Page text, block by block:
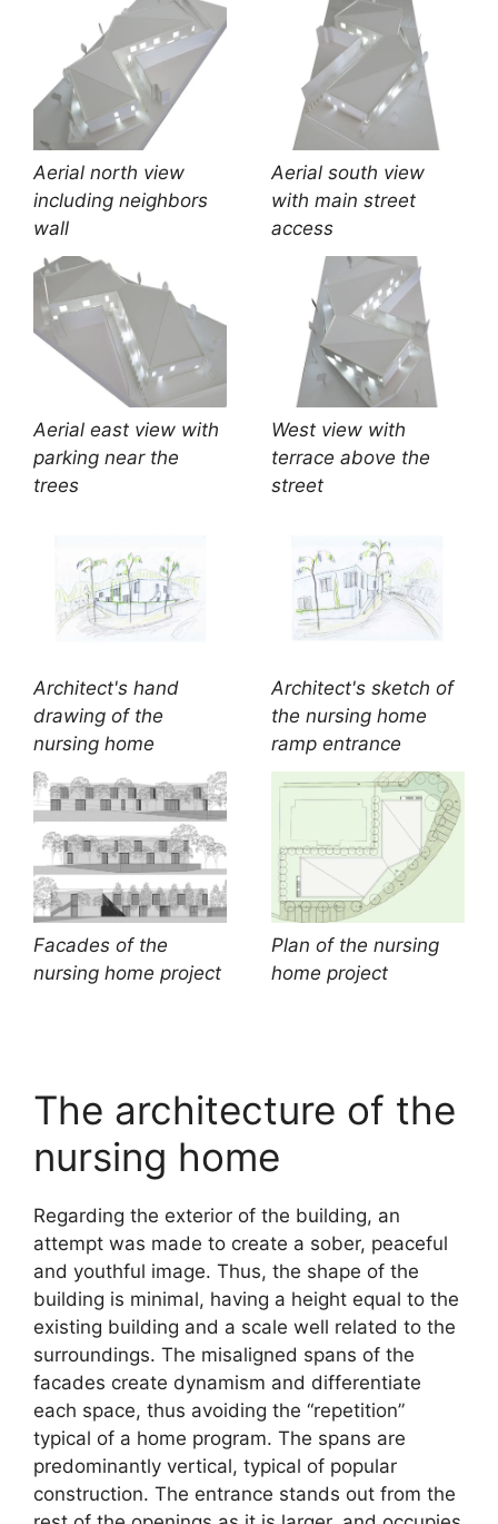
Aerial north view
including neighbors
wall
Aerial south view
with main street
access
Aerial east view with
parking near the
trees
West view with
terrace above the
street
Architect's hand
drawing of the
nursing home
Architect's sketch of
the nursing home
ramp entrance
Facades of the
nursing home project
Plan of the nursing
home project
The architecture of the
nursing home
Regarding the exterior of the building, an
attempt was made to create a sober, peaceful
and youthful image. Thus, the shape of the
building is minimal, having a height equal to the
existing building and a scale well related to the
surroundings. The misaligned spans of the
facades create dynamism and differentiate
each space, thus avoiding the “repetition”
typical of a home program. The spans are
predominantly vertical, typical of popular
construction. The entrance stands out from the